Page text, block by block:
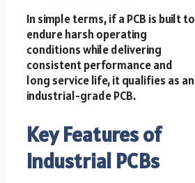
In simple terms, if a PCB is built to
endure harsh operating
conditions while delivering
consistent performance and
long service life, it qualifies as an
industrial-grade PCB.
Key Features of
Industrial PCBs